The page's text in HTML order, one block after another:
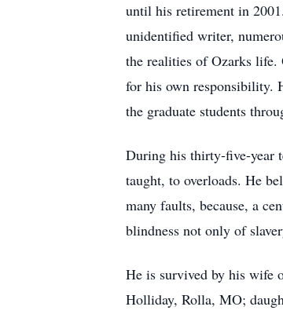
until his retirement in
unidentified writer,
the realities of Ozarks life.
for his own responsibility.
the graduate students
During his thirty-five-year
taught, to overloads. He
many faults, because, a
blindness not only of
He is survived by his wife
Holliday, Rolla, MO;